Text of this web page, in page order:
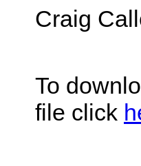
Craig
To
file click